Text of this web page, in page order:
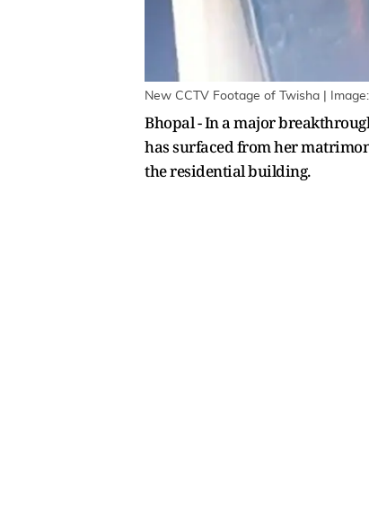
New CCTV Footage of Twisha |
Bhopal - In a major
has surfaced from her
the residential building.